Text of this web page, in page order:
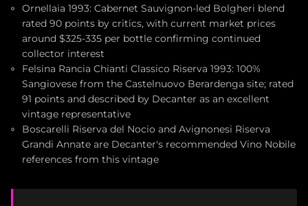
Ornellaia 1993: Cabernet Sauvignon-led Bolgheri blend
rated 90 points by critics, with current market prices
around $325-335 per bottle confirming continued
collector interest
Felsina Rancia Chianti Classico Riserva 1993: 100%
Sangiovese from the Castelnuovo Berardenga site; rated
91 points and described by Decanter as an excellent
vintage representative
Boscarelli Riserva del Nocio and Avignonesi Riserva
Grandi Annate are Decanter's recommended Vino Nobile
references from this vintage